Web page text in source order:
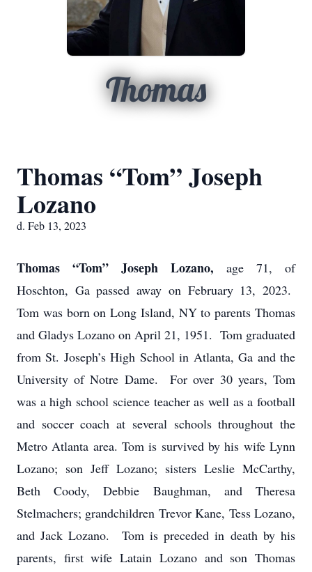
Thomas
Thomas “Tom” Joseph
Lozano
d. Feb 13, 2023
Thomas “Tom” Joseph Lozano, age 71, of
Hoschton, Ga passed away on February 13, 2023.
Tom was born on Long Island, NY to parents Thomas
and Gladys Lozano on April 21, 1951. Tom graduated
from St. Joseph’s High School in Atlanta, Ga and the
University of Notre Dame. For over 30 years, Tom
was a high school science teacher as well as a football
and soccer coach at several schools throughout the
Metro Atlanta area. Tom is survived by his wife Lynn
Lozano; son Jeff Lozano; sisters Leslie McCarthy,
Beth Coody, Debbie Baughman, and Theresa
Stelmachers; grandchildren Trevor Kane, Tess Lozano,
and Jack Lozano. Tom is preceded in death by his
parents, first wife Latain Lozano and son Thomas